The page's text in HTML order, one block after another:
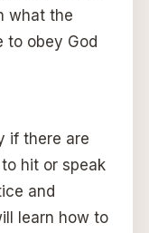
what the
to obey God
if there are
hit or speak
and
learn how to